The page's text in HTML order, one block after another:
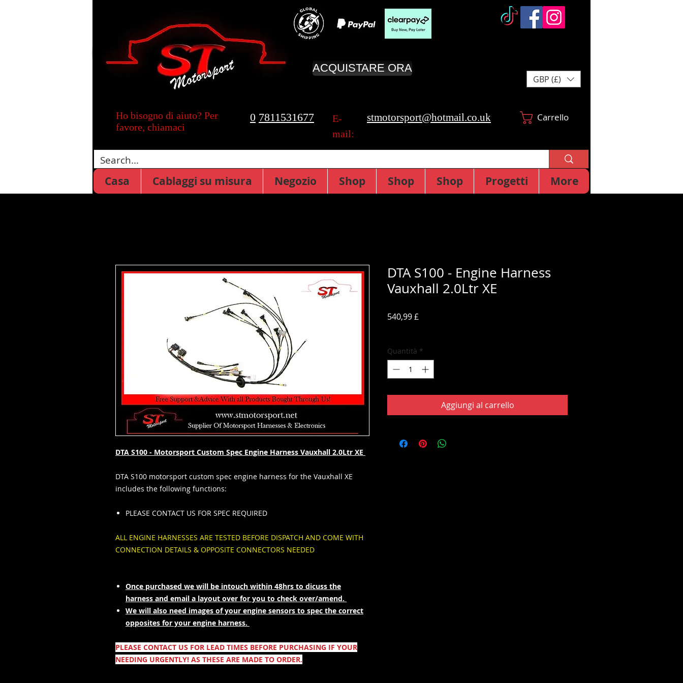
ACQUISTARE ORA
GBP (£)
Ho bisogno di aiuto? Per
favore, chiamaci
0 7811531677
E-
mail:
stmotorsport@hotmail.co.uk Carrello
Casa Cablaggi su misura Negozio Shop Shop Shop Progetti More
DTA S100 - Motorsport Custom Spec Engine Harness Vauxhall 2.0Ltr XE
DTA S100 motorsport custom spec engine harness for the Vauxhall XE
includes the following functions:
PLEASE CONTACT US FOR SPEC REQUIRED
ALL ENGINE HARNESSES ARE TESTED BEFORE DISPATCH AND COME WITH
CONNECTION DETAILS & OPPOSITE CONNECTORS NEEDED
Once purchased we will be intouch within 48hrs to dicuss the
harness and email a layout over for you to check over/amend.
We will also need images of your engine sensors to spec the correct
opposites for your engine harness.
PLEASE CONTACT US FOR LEAD TIMES BEFORE PURCHASING IF YOUR
NEEDING URGENTLY! AS THESE ARE MADE TO ORDER.
DTA S100 - Engine Harness
Vauxhall 2.0Ltr XE
540,99 £
Quantità *
Aggiungi al carrello